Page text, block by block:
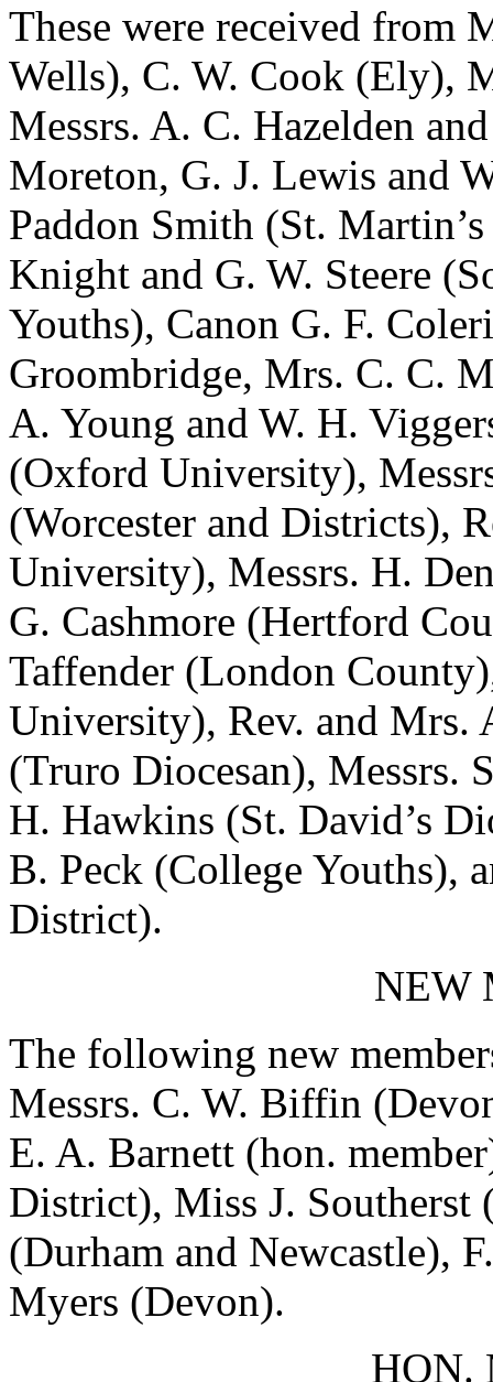
These were received from
Wells), C. W. Cook (Ely),
Messrs. A. C. Hazelden
Moreton, G. J. Lewis and
Paddon Smith (St.
Knight and G. W. Steere
Youths), Canon G. F.
Groombridge, Mrs. C. C.
A. Young and W. H.
(Oxford University),
(Worcester and Districts),
University), Messrs. H.
G. Cashmore (Hertford
Taffender (London
University), Rev. and Mrs.
(Truro Diocesan), Messrs.
H. Hawkins (St. David’s
B. Peck (College Youths),
District).
NEW
The following new
Messrs. C. W. Biffin
E. A. Barnett (hon.
District), Miss J. Southerst
(Durham and Newcastle),
Myers (Devon).
HON.